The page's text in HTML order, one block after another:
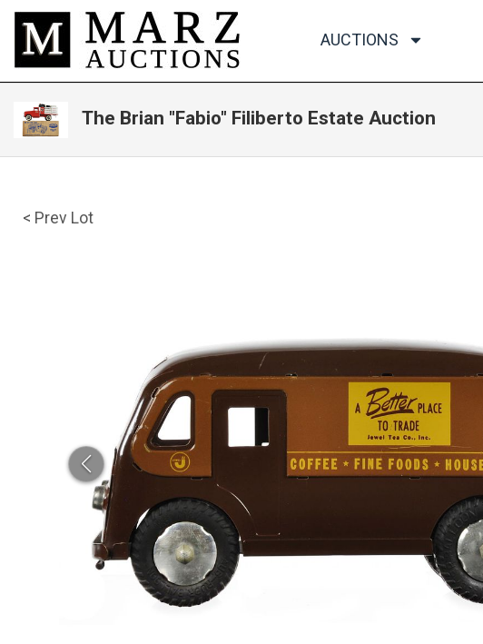
AUCTIONS
The Brian "Fabio" Filiberto Estate Auction
< Prev Lot